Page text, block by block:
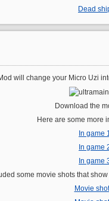
Dead
will change your Micro Uzi
Download the
Here are some more
In game 1
In game
In game
some movie shots that
Movie